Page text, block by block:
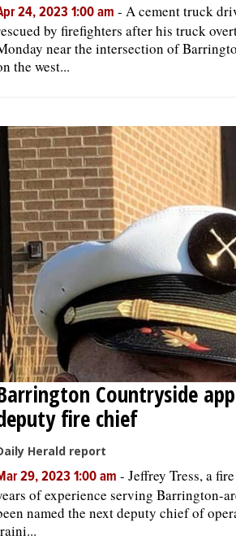
24, 2023 1:00 am - A cement truck
by firefighters after his truck
near the intersection of
the west...
Countryside
fire chief
Herald report
29, 2023 1:00 am - Jeffrey Tress, a
of experience serving Barrington-
named the next deputy chief of